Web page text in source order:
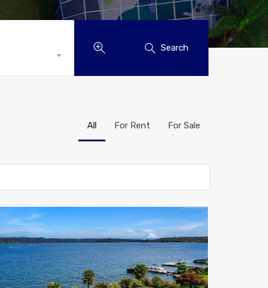
Search
All For Rent For Sale